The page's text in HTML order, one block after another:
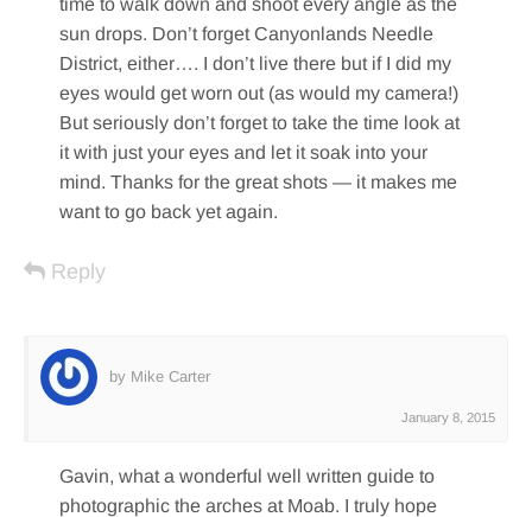
time to walk down and shoot every angle as the
sun drops. Don’t forget Canyonlands Needle
District, either…. I don’t live there but if I did my
eyes would get worn out (as would my camera!)
But seriously don’t forget to take the time look at
it with just your eyes and let it soak into your
mind. Thanks for the great shots — it makes me
want to go back yet again.
Reply
by Mike Carter
January 8, 2015
Gavin, what a wonderful well written guide to
photographic the arches at Moab. I truly hope